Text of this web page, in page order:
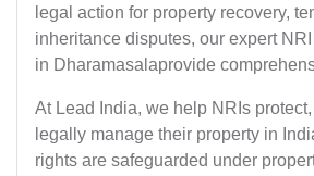
legal action for property recovery,
inheritance disputes, our expert
in Dharamasalaprovide
At Lead India, we help NRIs
legally manage their property in
rights are safeguarded under